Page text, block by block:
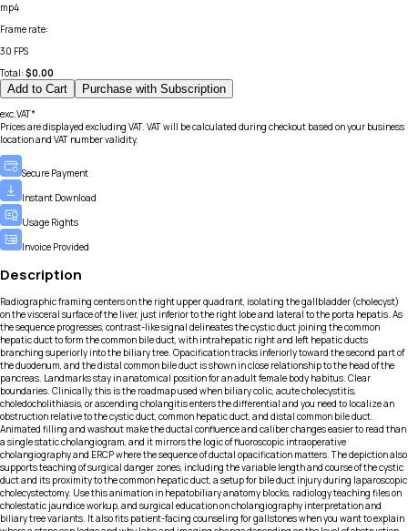
mp4
Frame rate:
30 FPS
Total: $0.00
Add to Cart Purchase with Subscription
exc.VAT*
Prices are displayed excluding VAT. VAT will be calculated during checkout based on your business
location and VAT number validity.
Secure Payment
Instant Download
Usage Rights
Invoice Provided
Description
Radiographic framing centers on the right upper quadrant, isolating the gallbladder (cholecyst)
on the visceral surface of the liver, just inferior to the right lobe and lateral to the porta hepatis. As
the sequence progresses, contrast-like signal delineates the cystic duct joining the common
hepatic duct to form the common bile duct, with intrahepatic right and left hepatic ducts
branching superiorly into the biliary tree. Opacification tracks inferiorly toward the second part of
the duodenum, and the distal common bile duct is shown in close relationship to the head of the
pancreas. Landmarks stay in anatomical position for an adult female body habitus. Clear
boundaries. Clinically, this is the roadmap used when biliary colic, acute cholecystitis,
choledocholithiasis, or ascending cholangitis enters the differential and you need to localize an
obstruction relative to the cystic duct, common hepatic duct, and distal common bile duct.
Animated filling and washout make the ductal confluence and caliber changes easier to read than
a single static cholangiogram, and it mirrors the logic of fluoroscopic intraoperative
cholangiography and ERCP where the sequence of ductal opacification matters. The depiction also
supports teaching of surgical danger zones, including the variable length and course of the cystic
duct and its proximity to the common hepatic duct, a setup for bile duct injury during laparoscopic
cholecystectomy. Use this animation in hepatobiliary anatomy blocks, radiology teaching files on
cholestatic jaundice workup, and surgical education on cholangiography interpretation and
biliary tree variants. It also fits patient-facing counseling for gallstones when you want to explain